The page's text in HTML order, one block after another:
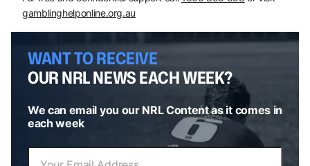
gamblinghelponline.org.au
WANT TO RECEIVE
OUR NRL NEWS EACH WEEK?
We can email you our NRL Content as it comes in
each week